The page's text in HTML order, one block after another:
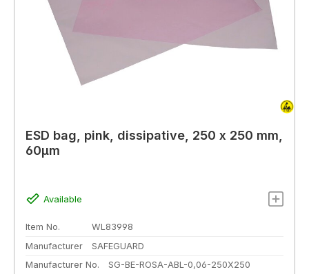
ESD bag, pink, dissipative, 250 x 250 mm,
60µm
Available
Item No.
WL83998
Manufacturer
SAFEGUARD
Manufacturer No.
SG-BE-ROSA-ABL-0,06-250X250